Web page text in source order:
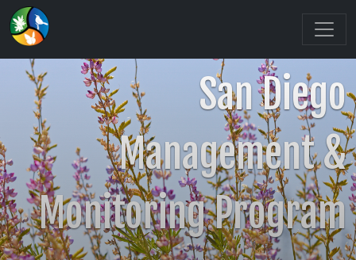
San Diego
Management &
Monitoring Program